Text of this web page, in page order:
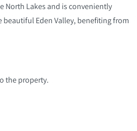
North Lakes and is conveniently
beautiful Eden Valley, benefiting from
the property.